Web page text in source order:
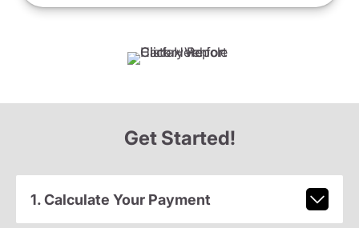
Get Started!
1. Calculate Your Payment